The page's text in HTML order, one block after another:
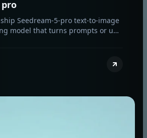
pro
Seedream-5-pro text-to-image
model that turns prompts or up